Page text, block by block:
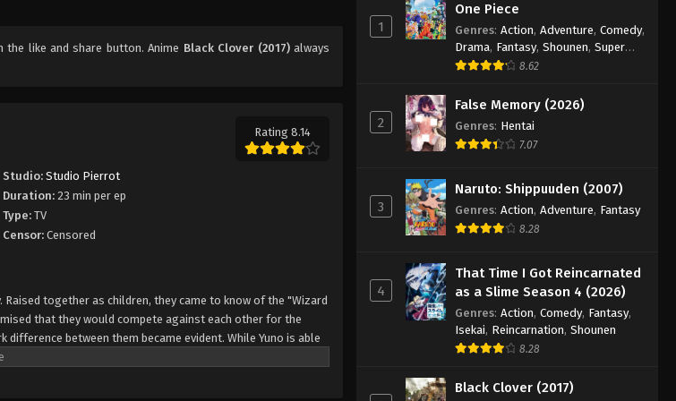
like and share button. Anime Black Clover (2017)always
Rating 8.14
Studio: Studio Pierrot
Duration: 23 min per ep
Type: TV
Censor: Censored
Raised together as children, they came to know of the "Wizard
that they would compete against each other for the
between them became evident. While Yuno is able
at all and desperately tries to awaken his powers by
Eps 27 - Episode 27 - August 11, 2025
Black Clover Episode 28
Black Clover Episode 29
Eps 29 - Episode 29 - August 11, 2025
Black Clover Episode 30
Eps 30 - Episode 30 - August 11, 2025
Black Clover Episode 31
Eps 31 - Episode 31 - August 11, 2025
Black Clover Episode 32
1
One Piece
Genres: Action, Adventure, Comedy,
Drama, Fantasy, Shounen, Super
Power
8.62
2
False Memory (2026)
Genres: Hentai
7.07
3
Naruto: Shippuuden (2007)
Genres: Action, Adventure, Fantasy
8.28
4
That Time I Got Reincarnated
as a Slime Season 4 (2026)
Genres: Action, Comedy, Fantasy,
Isekai, Reincarnation, Shounen
8.28
Black Clover (2017)